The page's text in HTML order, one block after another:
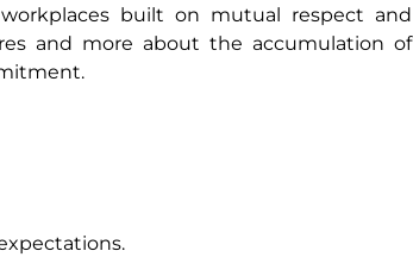
built on mutual respect and
and more about the accumulation of